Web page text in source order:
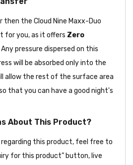
then the Cloud Nine Maxx-Duo
for you, as it offers Zero
Any pressure dispersed on this
will be absorbed only into the
allow the rest of the surface area
that you can have a good night's
About This Product?
regarding this product, feel free to
for this product” button, live